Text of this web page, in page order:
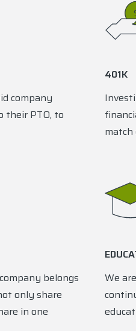
company
their PTO, to
401K
belongs
only share
in one
We